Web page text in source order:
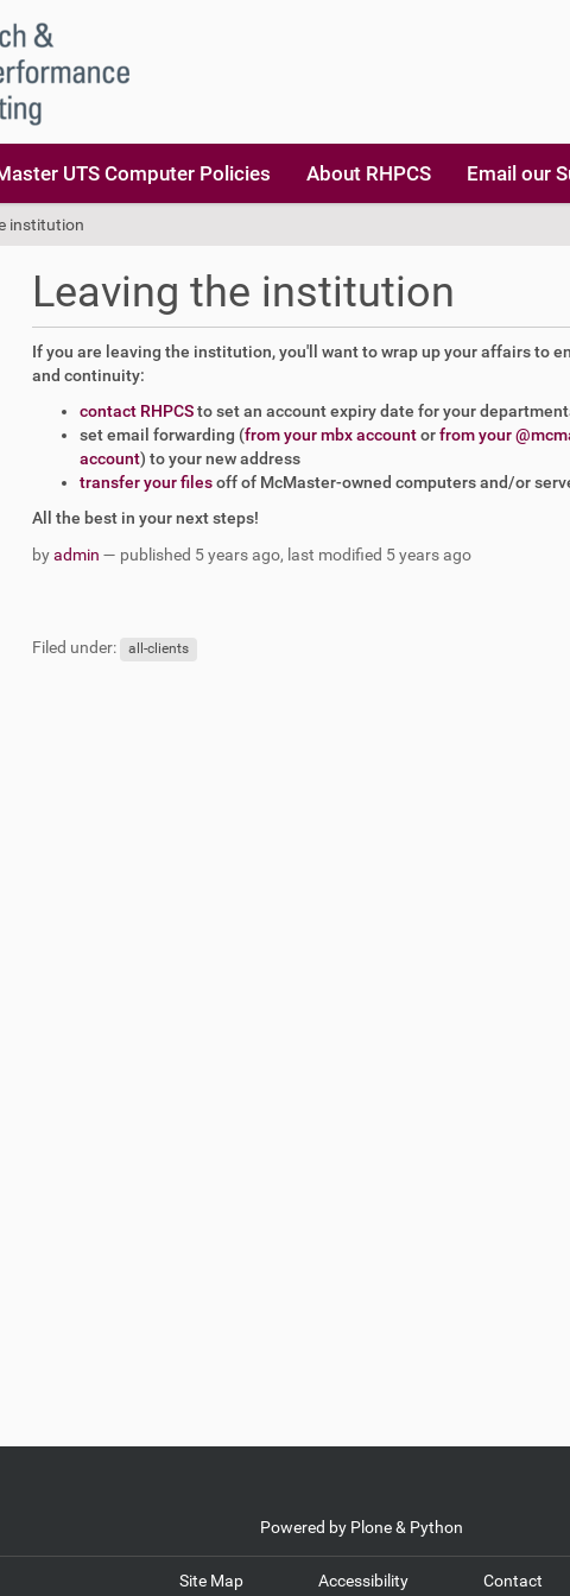
UTS Computer Policies About RHPCS Email our
institution
Leaving the institution
If you are leaving the institution, you'll want to wrap up your affairs to
and continuity:
contact RHPCS to set an account expiry date for your
set email forwarding (from your mbx account or from your
account) to your new address
transfer your files off of McMaster-owned computers and/or
All the best in your next steps!
byadmin — published 5 years ago, last modified 5 years ago
Filed under: all-clients
Powered by Plone & Python
Site Map Accessibility Contact